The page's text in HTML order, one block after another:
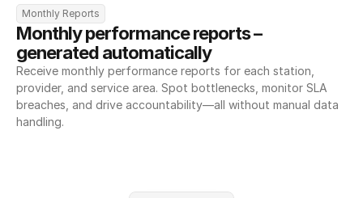
Monthly Reports
Monthly performance reports –
generated automatically
Receive monthly performance reports for each station,
provider, and service area. Spot bottlenecks, monitor SLA
breaches, and drive accountability—all without manual data
handling.